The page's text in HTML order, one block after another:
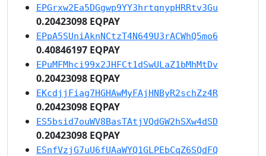
EPGrxw2Ea5DGgwp9YY3hrtqnypHRRtv3Gu
0.20423098 EQPAY
EPpA5SUniAknNCtzT4N649U3rACWhQ5mo6
0.40846197 EQPAY
EPuMFMhci99x2JHFCt1dSwULaZ1bMhMtDv
0.20423098 EQPAY
EKcdjjFiag7HGHAwMyFAjHNByR2schZz4R
0.20423098 EQPAY
ES5bsid7ouWV8BasTAtjVQdGW2hSXw4dSD
0.20423098 EQPAY
ESnfVzjG7uU6fUAaWYQ1GLPEbCqZ6SQdFQ